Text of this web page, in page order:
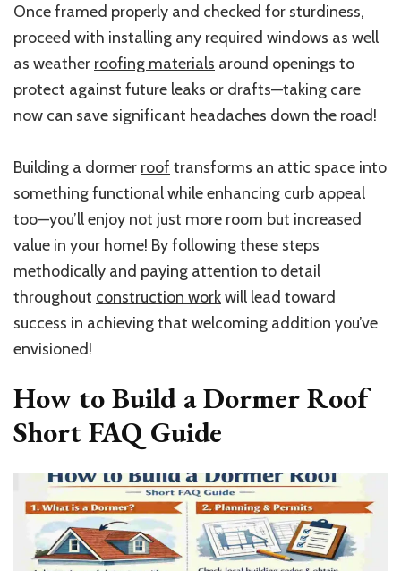
Once framed properly and checked for sturdiness,
proceed with installing any required windows as well
as weather roofing materials around openings to
protect against future leaks or drafts—taking care
now can save significant headaches down the road!
Building a dormer roof transforms an attic space into
something functional while enhancing curb appeal
too—you’ll enjoy not just more room but increased
value in your home! By following these steps
methodically and paying attention to detail
throughout construction workwill lead toward
success in achieving that welcoming addition you’ve
envisioned!
How to Build a Dormer Roof
Short FAQ Guide